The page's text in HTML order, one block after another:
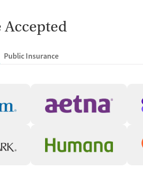
Public Insurance